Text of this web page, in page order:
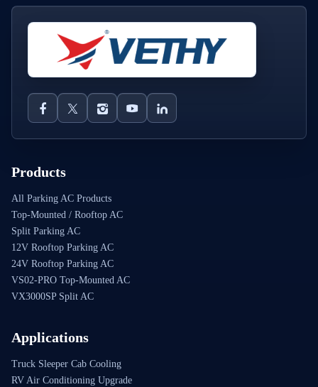
Products
All Parking AC Products
Top-Mounted / Rooftop AC
Split Parking AC
12V Rooftop Parking AC
24V Rooftop Parking AC
VS02-PRO Top-Mounted AC
VX3000SP Split AC
Applications
Truck Sleeper Cab Cooling
RV Air Conditioning Upgrade